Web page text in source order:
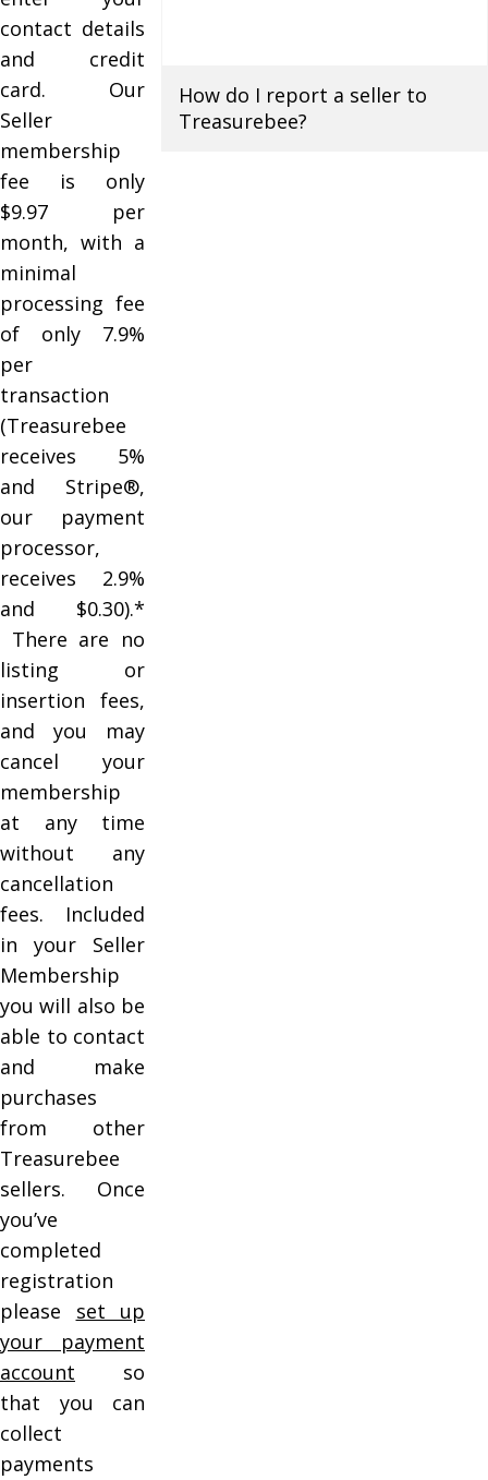
contact details
and credit
card. Our
Seller
membership
fee is only
$9.97 per
month, with a
minimal
processing fee
of only 7.9%
per
transaction
(Treasurebee
receives 5%
and Stripe®,
our payment
processor,
receives 2.9%
and $0.30).*
There are no
listing or
insertion fees,
and you may
cancel your
membership
at any time
without any
cancellation
fees. Included
in your Seller
Membership
you will also be
able to contact
and make
purchases
from other
Treasurebee
sellers. Once
you’ve
completed
registration
please set up
your payment
account so
that you can
collect
payments
How do I report a seller to
Treasurebee?